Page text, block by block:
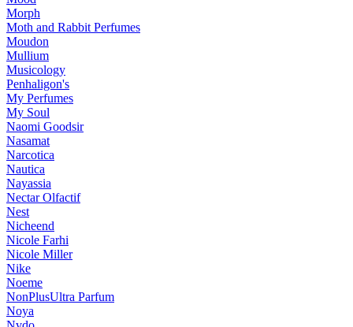
Morph
Moth and Rabbit Perfumes
Moudon
Mullium
Musicology
Penhaligon's
My Perfumes
My Soul
Naomi Goodsir
Nasamat
Narcotica
Nautica
Nayassia
Nectar Olfactif
Nest
Nicheend
Nicole Farhi
Nicole Miller
Nike
Noeme
NonPlusUltra Parfum
Noya